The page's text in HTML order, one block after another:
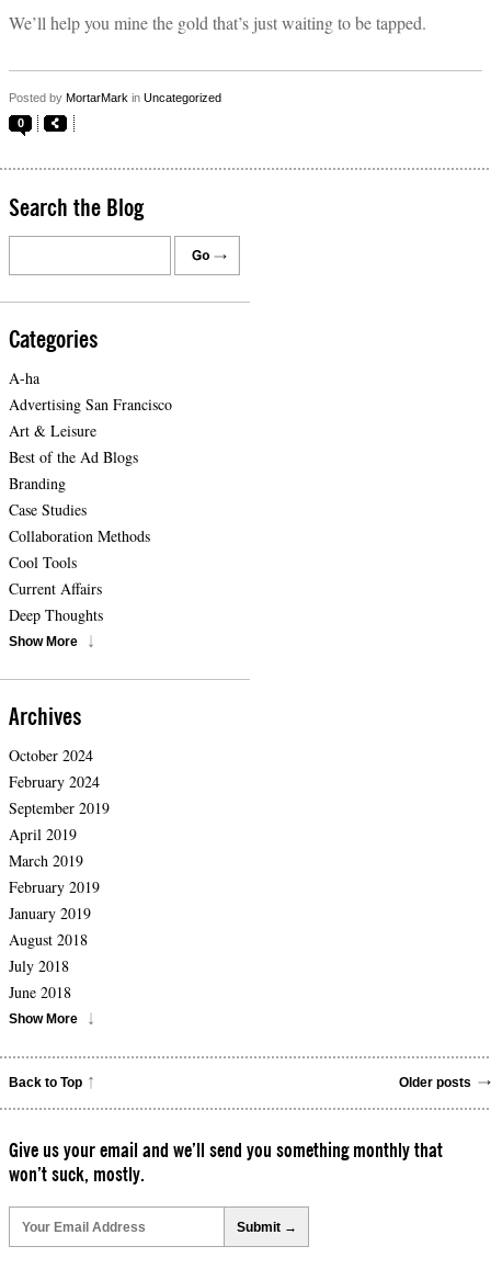
We’ll help you mine the gold that’s just waiting to be tapped.
Posted by MortarMark in Uncategorized
0
Search the Blog
Categories
A-ha
Advertising San Francisco
Art & Leisure
Best of the Ad Blogs
Branding
Case Studies
Collaboration Methods
Cool Tools
Current Affairs
Deep Thoughts
Show More
Archives
October 2024
February 2024
September 2019
April 2019
March 2019
February 2019
January 2019
August 2018
July 2018
June 2018
Show More
Back to Top Older posts
Give us your email and we’ll send you something monthly that
won’t suck, mostly.
leave
this